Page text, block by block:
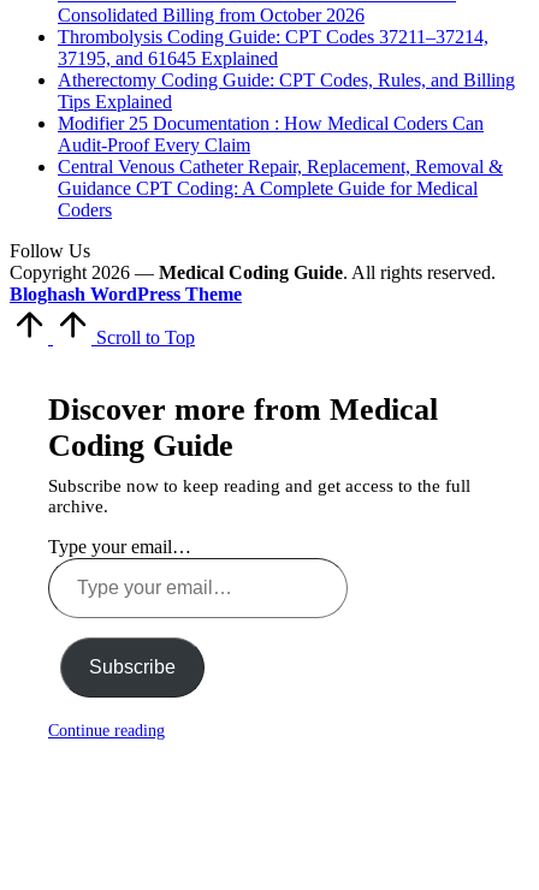
Consolidated Billing from October 2026
Thrombolysis Coding Guide: CPT Codes 37211–37214,
37195, and 61645 Explained
Atherectomy Coding Guide: CPT Codes, Rules, and Billing
Tips Explained
Modifier 25 Documentation : How Medical Coders Can
Audit-Proof Every Claim
Central Venous Catheter Repair, Replacement, Removal &
Guidance CPT Coding: A Complete Guide for Medical
Coders
Follow Us
Copyright 2026 — Medical Coding Guide. All rights reserved.
Bloghash WordPress Theme
Scroll to Top
Discover more from Medical
Coding Guide
Subscribe now to keep reading and get access to the full
archive.
Type your email…
Subscribe
Continue reading